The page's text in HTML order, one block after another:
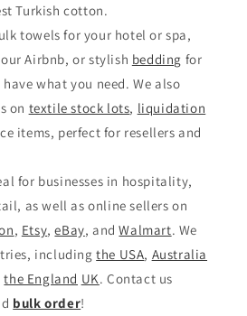
Turkish cotton.
towels for your hotel or spa,
Airbnb, or stylish bedding for
what you need. We also
on textile stock lots, liquidation
items, perfect for resellers and
for businesses in hospitality,
as well as online sellers on
, Etsy,eBay, andWalmart. We
includingthe USA, Australia
the England UK. Contact us
bulk order!